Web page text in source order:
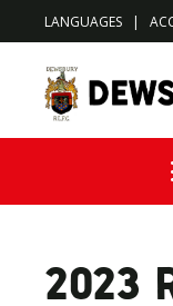
LANGUAGES |
2023